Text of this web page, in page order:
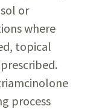
or
where
topical
process